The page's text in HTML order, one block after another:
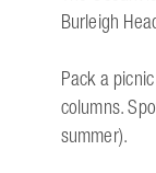
Burleigh
Pack a
columns.
summer).